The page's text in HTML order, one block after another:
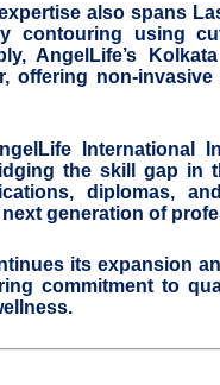
also spans
contouring using
AngelLife’s
offering non-
International
the skill gap in
diplomas,
generation of
its expansion
commitment to